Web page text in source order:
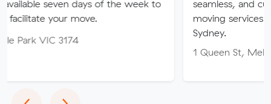
days of the week to
move.
seamless, and customer-
moving services in Melbourne
1 Queen St, Melbourne VIC